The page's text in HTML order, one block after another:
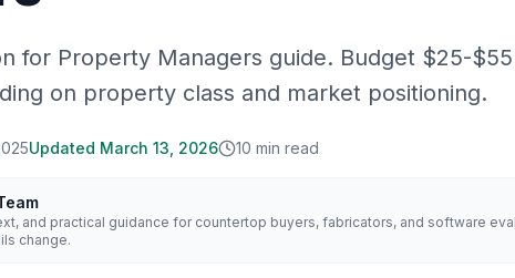
for Property Managers guide. Budget $25-
on property class and market positioning.
Updated March 13, 2026 10 min read
and practical guidance for countertop buyers, fabricators, and software
change.